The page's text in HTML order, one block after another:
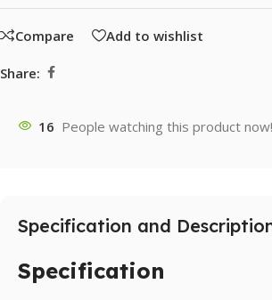
Compare Add to wishlist
Share:
16 People watching this product now!
Specification and
Specification